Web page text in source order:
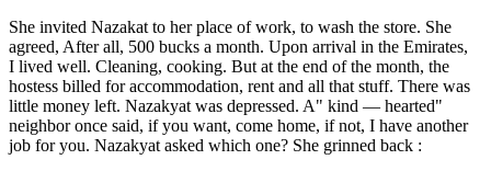
She invited Nazakat to her place of work, to wash the store. She
agreed, After all, 500 bucks a month. Upon arrival in the Emirates,
I lived well. Cleaning, cooking. But at the end of the month, the
hostess billed for accommodation, rent and all that stuff. There was
little money left. Nazakyat was depressed. A" kind — hearted"
neighbor once said, if you want, come home, if not, I have another
job for you. Nazakyat asked which one? She grinned back :